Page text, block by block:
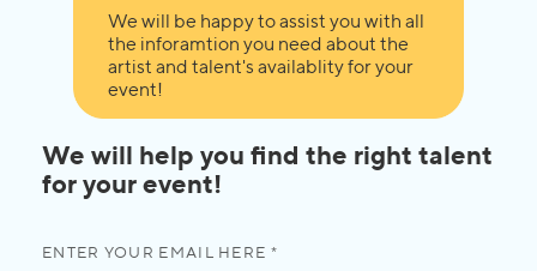
We will be happy to assist you with all
the inforamtion you need about the
artist and talent's availablity for your
event!
We will help you find the right talent
for your event!
ENTER YOUR EMAIL HERE *